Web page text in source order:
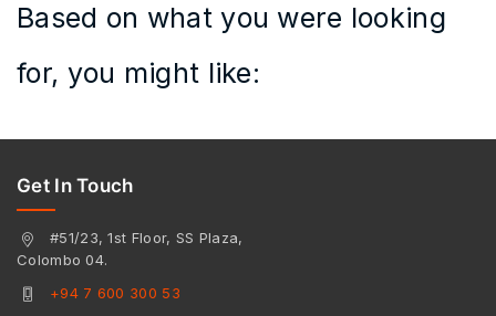
Based on what you were looking
for, you might like:
Get In Touch
#51/23, 1st Floor, SS Plaza,
Colombo 04.
+94 7 600 300 53